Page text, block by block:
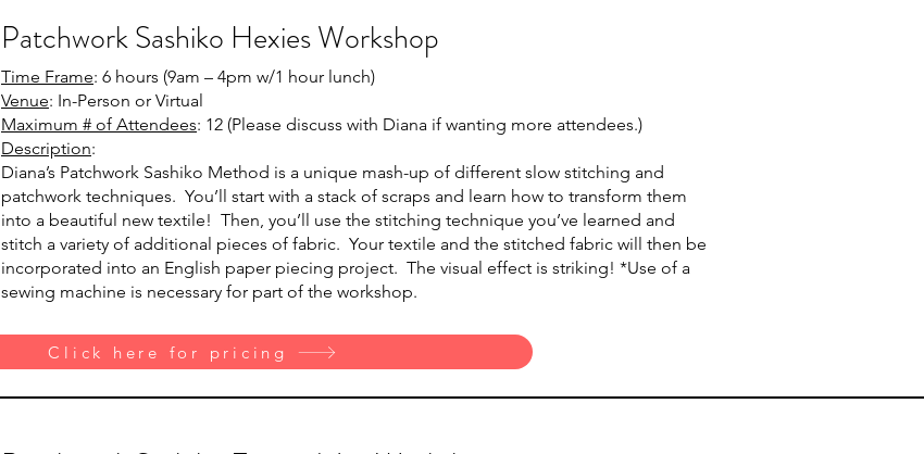
Patchwork Sashiko Hexies Workshop
Time Frame: 6 hours (9am – 4pm w/1 hour lunch)
Venue: In-Person or Virtual
Maximum # of Attendees: 12 (Please discuss with Diana if wanting more attendees.)
Description:
Diana’s Patchwork Sashiko Method is a unique mash-up of different slow stitching and
patchwork techniques. You’ll start with a stack of scraps and learn how to transform them
into a beautiful new textile! Then, you’ll use the stitching technique you’ve learned and
stitch a variety of additional pieces of fabric. Your textile and the stitched fabric will then be
incorporated into an English paper piecing project. The visual effect is striking! *Use of a
sewing machine is necessary for part of the workshop.
Click here for pricing